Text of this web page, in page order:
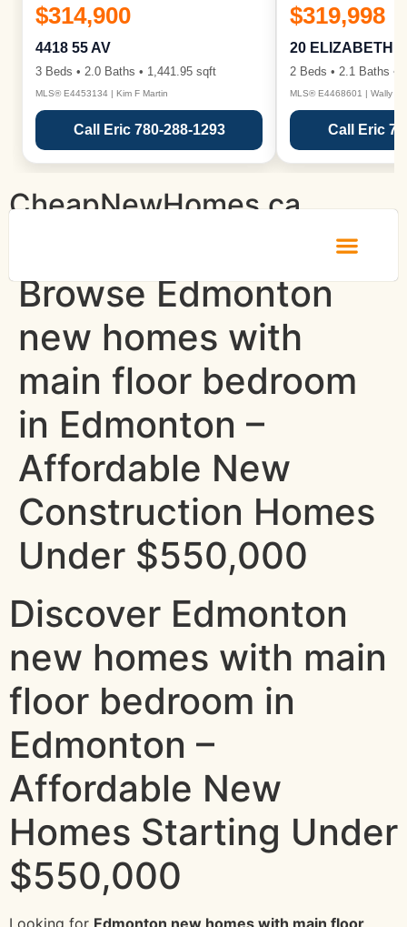
$314,900
4418 55 AV
3 Beds • 2.0 Baths • 1,441.95 sqft
MLS® E4453134 | Kim F Martin
Call Eric 780-288-1293
$319,998
20 ELIZABETH
2 Beds • 2.1 Baths •
MLS® E4468601 | Wally
Call Eric
CheapNewHomes.ca
Browse Edmonton
new homes with
main floor bedroom
in Edmonton –
Affordable New
Construction Homes
Under $550,000
Discover Edmonton
new homes with main
floor bedroom in
Edmonton –
Affordable New
Homes Starting Under
$550,000